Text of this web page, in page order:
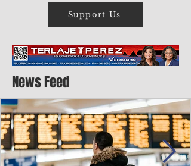
Support Us
News Feed